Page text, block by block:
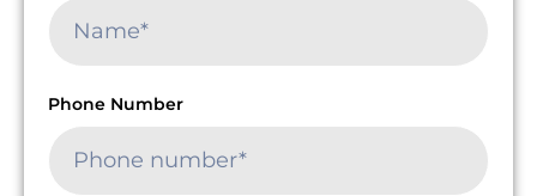
Phone Number